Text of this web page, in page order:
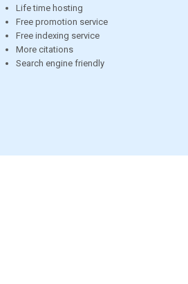
Life time hosting
Free promotion service
Free indexing service
More citations
Search engine friendly